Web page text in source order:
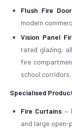
Flush Fire
modern
Vision Panel
rated glazing,
fire
school corridors.
Specialised
Fire Curtains—
and large